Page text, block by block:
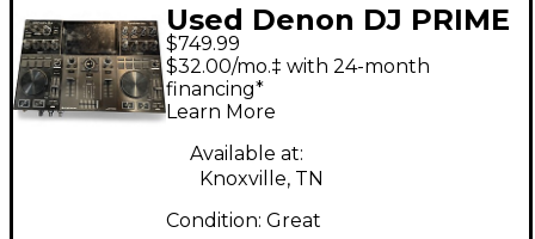
Used Denon DJ PRIME
GO DJ Mixer
$749.99
$32.00/mo.‡ with 24-month
financing*
Learn More
Available at:
Knoxville, TN
Condition: Great